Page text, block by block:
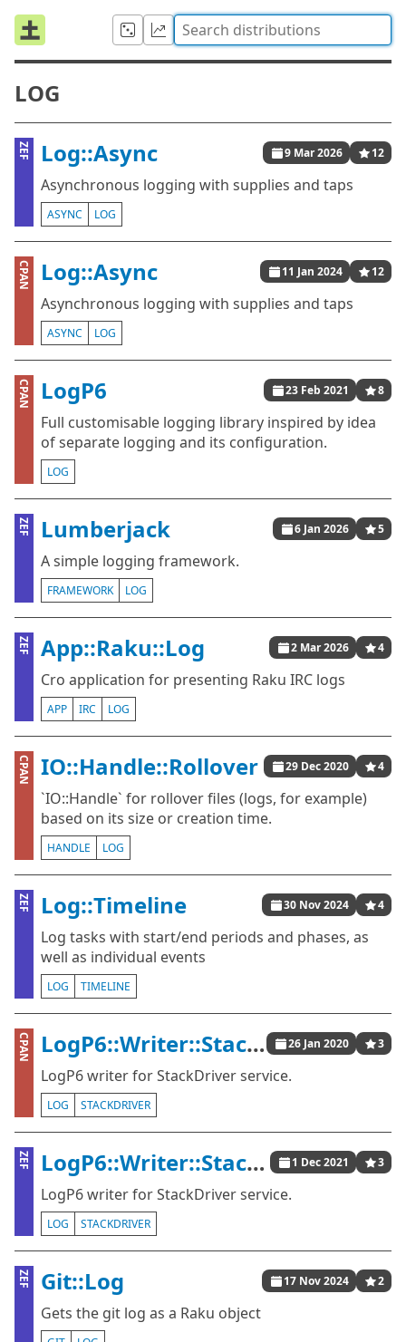
LOG
ZEF Log::Async 9 Mar 2026 12
Asynchronous logging with supplies and taps
ASYNC LOG
CPAN Log::Async 11 Jan 2024 12
Asynchronous logging with supplies and taps
ASYNC LOG
CPAN LogP6 23 Feb 2021 8
Full customisable logging library inspired by idea
of separate logging and its configuration.
LOG
ZEF Lumberjack 6 Jan 2026 5
A simple logging framework.
FRAMEWORK LOG
ZEF App::Raku::Log 2 Mar 2026 4
Cro application for presenting Raku IRC logs
APP IRC LOG
CPAN IO::Handle::Rollover 29 Dec 2020 4
`IO::Handle` for rollover files (logs, for example)
based on its size or creation time.
HANDLE LOG
ZEF Log::Timeline 30 Nov 2024 4
Log tasks with start/end periods and phases, as
well as individual events
LOG TIMELINE
CPAN LogP6::Writer::StackDriver 26 Jan 2020 3
LogP6 writer for StackDriver service.
LOG STACKDRIVER
ZEF LogP6::Writer::StackDriver 1 Dec 2021 3
LogP6 writer for StackDriver service.
LOG STACKDRIVER
ZEF Git::Log 17 Nov 2024 2
Gets the git log as a Raku object